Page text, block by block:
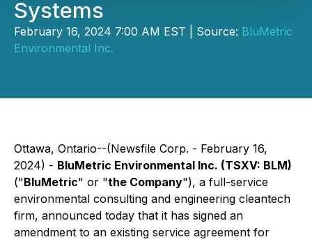
Systems
February 16, 2024 7:00 AM EST | Source: BluMetric
Environmental Inc.
Ottawa, Ontario--(Newsfile Corp. - February 16,
2024) - BluMetric Environmental Inc. (TSXV: BLM)
("BluMetric" or "the Company"), a full-service
environmental consulting and engineering cleantech
firm, announced today that it has signed an
amendment to an existing service agreement for